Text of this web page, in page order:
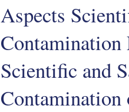
Aspects
Scientific and
Contamination